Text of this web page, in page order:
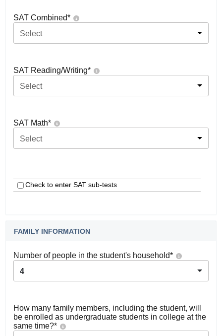
SAT Combined*
Select
SAT Reading/Writing*
Select
SAT Math*
Select
Check to enter SAT sub-tests
FAMILY INFORMATION
Number of people in the student's household*
4
How many family members, including the student, will
be enrolled as undergraduate students in college at the
same time?*